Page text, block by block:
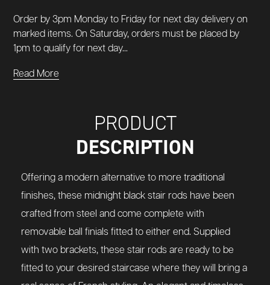
Order by 3pm Monday to Friday for next day delivery on
marked items. On Saturday, orders must be placed by
1pm to qualify for next day...
Read More
PRODUCT
DESCRIPTION
Offering a modern alternative to more traditional
finishes, these midnight black stair rods have been
crafted from steel and come complete with
removable ball finials fitted to either end. Supplied
with two brackets, these stair rods are ready to be
fitted to your desired staircase where they will bring a